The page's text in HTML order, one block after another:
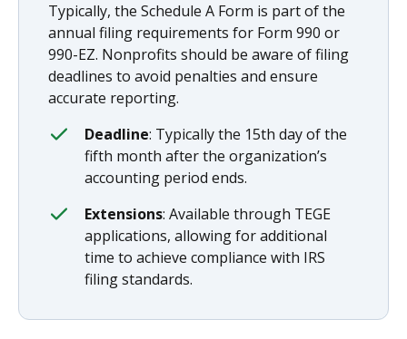
Typically, the Schedule A Form is part of the
annual filing requirements for Form 990 or
990-EZ. Nonprofits should be aware of filing
deadlines to avoid penalties and ensure
accurate reporting.
Deadline: Typically the 15th day of the
fifth month after the organization’s
accounting period ends.
Extensions: Available through TEGE
applications, allowing for additional
time to achieve compliance with IRS
filing standards.